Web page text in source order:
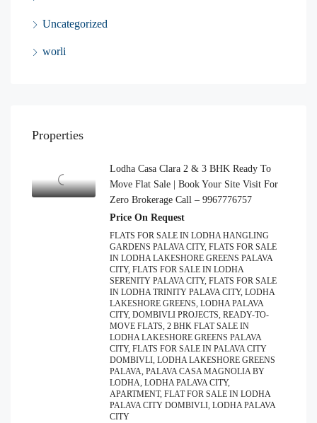
Uncategorized
worli
Properties
Lodha Casa Clara 2 & 3 BHK Ready To
Move Flat Sale | Book Your Site Visit For
Zero Brokerage Call – 9967776757
Price On Request
FLATS FOR SALE IN LODHA HANGLING
GARDENS PALAVA CITY, FLATS FOR SALE
IN LODHA LAKESHORE GREENS PALAVA
CITY, FLATS FOR SALE IN LODHA
SERENITY PALAVA CITY, FLATS FOR SALE
IN LODHA TRINITY PALAVA CITY, LODHA
LAKESHORE GREENS, LODHA PALAVA
CITY, DOMBIVLI PROJECTS, READY-TO-
MOVE FLATS, 2 BHK FLAT SALE IN
LODHA LAKESHORE GREENS PALAVA
CITY, FLATS FOR SALE IN PALAVA CITY
DOMBIVLI, LODHA LAKESHORE GREENS
PALAVA, PALAVA CASA MAGNOLIA BY
LODHA, LODHA PALAVA CITY,
APARTMENT, FLAT FOR SALE IN LODHA
PALAVA CITY DOMBIVLI, LODHA PALAVA
CITY